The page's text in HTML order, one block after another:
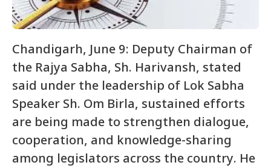
Chandigarh, June 9: Deputy Chairman of
the Rajya Sabha, Sh. Harivansh, stated
said under the leadership of Lok Sabha
Speaker Sh. Om Birla, sustained efforts
are being made to strengthen dialogue,
cooperation, and knowledge-sharing
among legislators across the country. He